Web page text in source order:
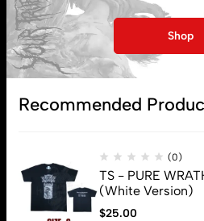
My account
Lost password
Shop
Recommended
(0)
TS - PURE
(White Version)
$25.00